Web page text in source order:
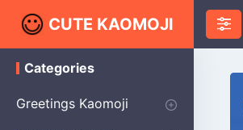
CUTE KAOMOJI
K
o
Categories
Greetings Kaomoji